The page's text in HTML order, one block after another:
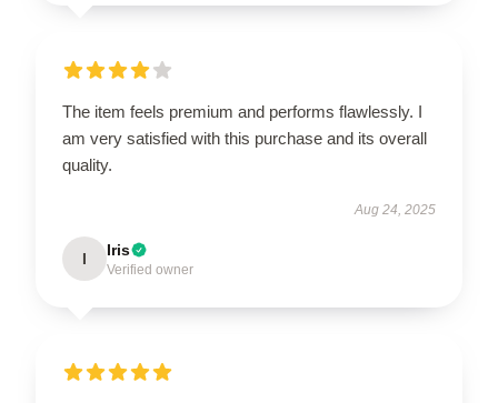
The item feels premium and performs flawlessly. I
am very satisfied with this purchase and its overall
quality.
Aug 24, 2025
I Iris
Verified owner